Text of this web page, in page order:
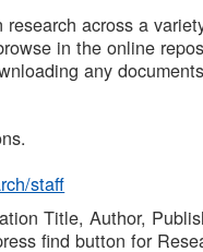
across a
in the online
any
staff
Title, Author,
find button for